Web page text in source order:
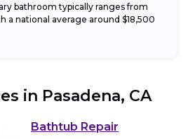
bathroom typically ranges from
a national average around $18,500
in Pasadena, CA
Bathtub Repair